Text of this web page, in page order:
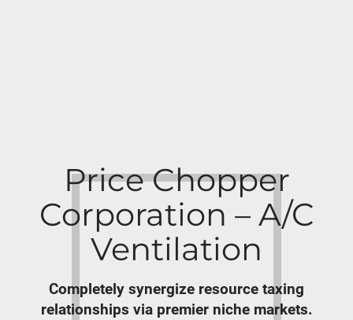
Price Chopper
Corporation – A/C
Ventilation
Completely synergize resource taxing
relationships via premier niche markets.